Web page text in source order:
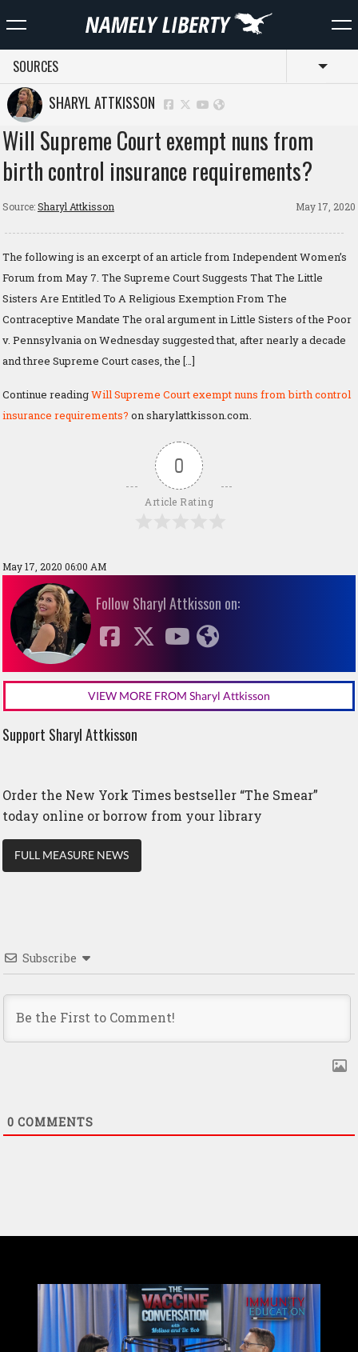
SOURCES
SHARYL ATTKISSON
Will Supreme Court exempt nuns from
birth control insurance requirements?
Source:Sharyl Attkisson May 17, 2020
The following is an excerpt of an article from Independent Women’s
Forum from May 7. The Supreme Court Suggests That The Little
Sisters Are Entitled To A Religious Exemption From The
Contraceptive Mandate The oral argument in Little Sisters of the Poor
v. Pennsylvania on Wednesday suggested that, after nearly a decade
and three Supreme Court cases, the […]
Continue readingWill Supreme Court exempt nuns from birth control
insurance requirements? on sharylattkisson.com.
0
Article Rating
May 17, 2020 06:00 AM
Follow Sharyl Attkisson on:
VIEW MORE FROM Sharyl Attkisson
Support Sharyl Attkisson
Order the New York Times bestseller “The Smear”
today online or borrow from your library
FULL MEASURE NEWS
Subscribe
0 COMMENTS